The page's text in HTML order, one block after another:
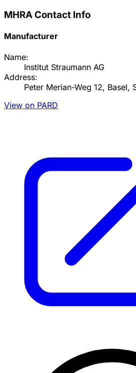
MHRA Contact Info
Manufacturer
Name:
Institut Straumann AG
Address:
Peter Merian-Weg 12,
View on PARD